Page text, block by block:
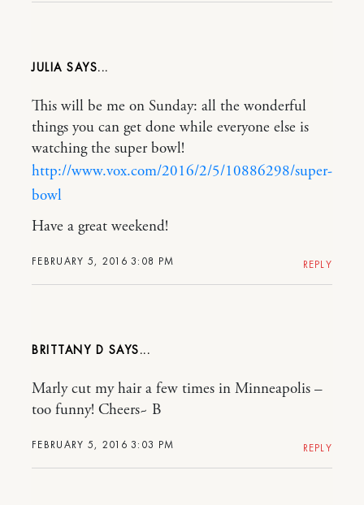
JULIA
FEBRUARY 5, 2016 3:08 PM
This will be me on Sunday: all the wonderful
things you can get done while everyone else is
watching the super bowl!
http://www.vox.com/2016/2/5/10886298/super-
bowl
Have a great weekend!
REPLY
BRITTANY D
FEBRUARY 5, 2016 3:03 PM
Marly cut my hair a few times in Minneapolis –
too funny! Cheers~ B
REPLY